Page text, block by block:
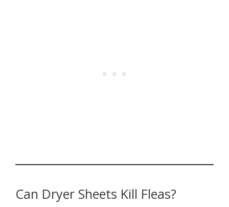
Can Dryer Sheets Kill Fleas?